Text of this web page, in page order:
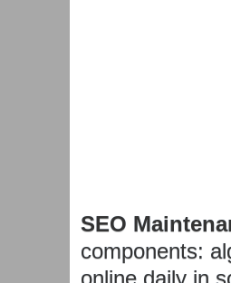
SEO
components:
online daily in